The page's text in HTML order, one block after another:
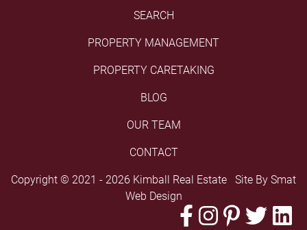
SEARCH
PROPERTY MANAGEMENT
PROPERTY CARETAKING
BLOG
OUR TEAM
CONTACT
Copyright © 2021 - 2026 Kimball Real Estate Site By Smat
Web Design